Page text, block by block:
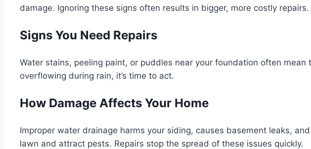
damage. Ignoring these signs often results in bigger, more costly
Signs You Need Repairs
Water stains, peeling paint, or puddles near your foundation often
overflowing during rain, it’s time to act.
How Damage Affects Your Home
Improper water drainage harms your siding, causes basement leaks,
lawn and attract pests. Repairs stop the spread of these issues quickly.